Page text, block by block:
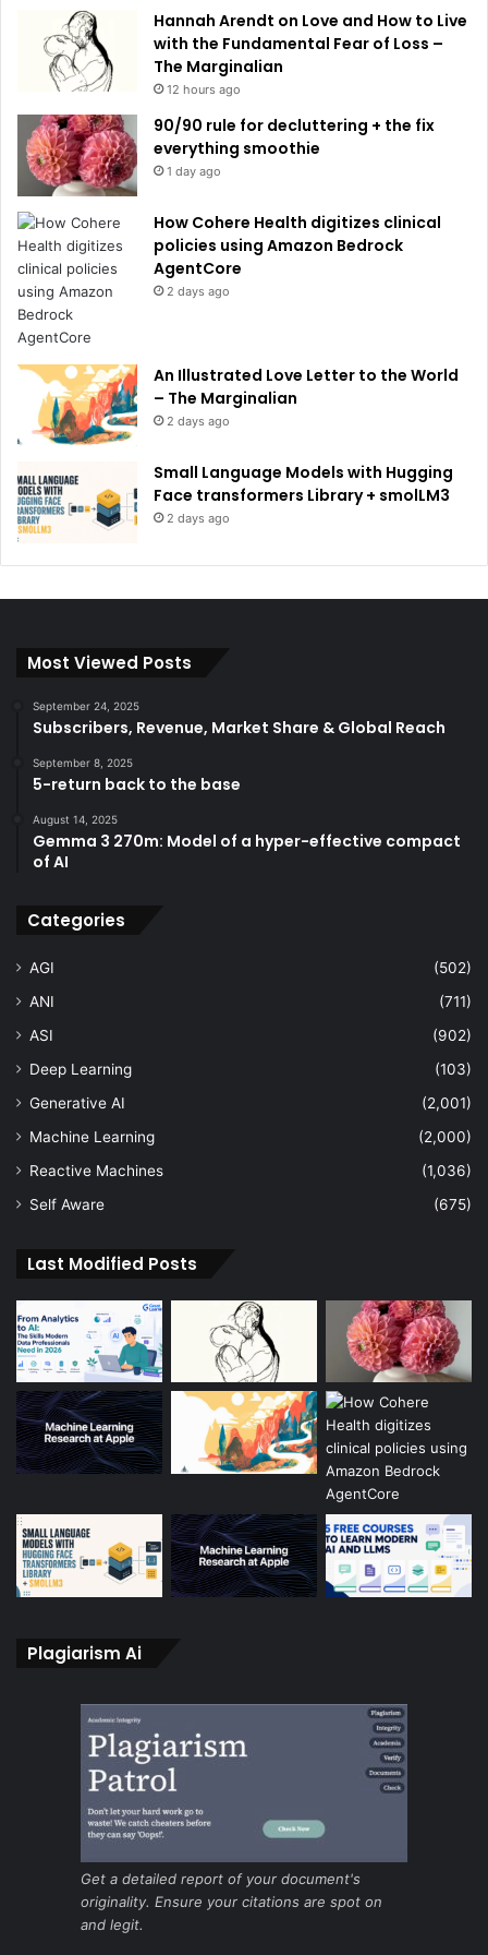
Hannah Arendt on Love and How to Live
with the Fundamental Fear of Loss –
The Marginalian
12 hours ago
90/90 rule for decluttering + the fix
everything smoothie
1 day ago
How Cohere Health digitizes clinical
policies using Amazon Bedrock
AgentCore
2 days ago
An Illustrated Love Letter to the World
– The Marginalian
2 days ago
Small Language Models with Hugging
Face transformers Library + smolLM3
2 days ago
Most Viewed Posts
September 24, 2025
Subscribers, Revenue, Market Share & Global Reach
September 8, 2025
5-return back to the base
August 14, 2025
Gemma 3 270m: Model of a hyper-effective compact
of AI
Categories
AGI
(502)
ANI
(711)
ASI
(902)
Deep Learning
(103)
Generative AI
(2,001)
Machine Learning
(2,000)
Reactive Machines
(1,036)
Self Aware
(675)
Last Modified Posts
Plagiarism Ai
Get a detailed report of your document's
originality. Ensure your citations are spot on
and legit.